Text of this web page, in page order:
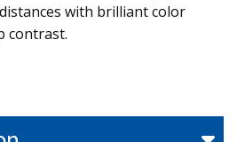
with brilliant color
contrast.